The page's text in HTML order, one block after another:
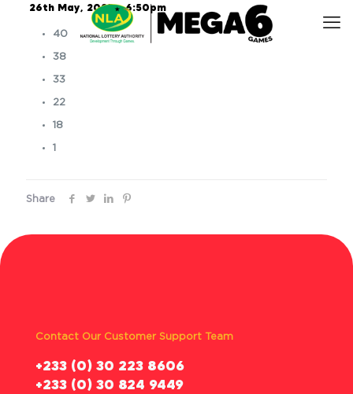
26th May, 2025 – 6:50pm
40
38
33
22
18
1
Share
Contact Our Customer Support Team
‪+233 (0) 30 223 8606
+233 (0) 30 824 9449